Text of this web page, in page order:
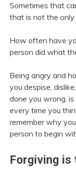
Sometimes that
that is not the only
How often have
person did what
Being angry and
you despise,
done you wrong,
every time you
remember why
person to begin
Forgiving